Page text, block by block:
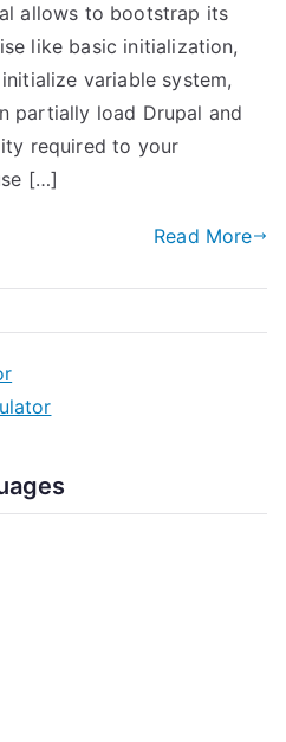
allows to bootstrap its
like basic initialization,
variable system,
partially load Drupal and
required to your
[…]
Read More